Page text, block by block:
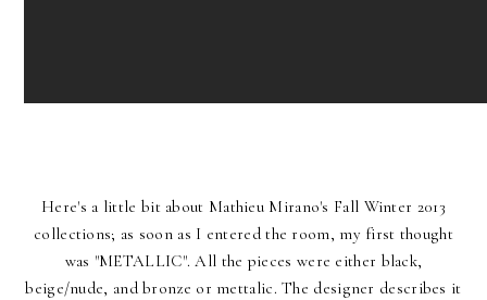
Here's a little bit about Mathieu Mirano's Fall Winter 2013
collections; as soon as I entered the room, my first thought
was "METALLIC". All the pieces were either black,
beige/nude, and bronze or mettalic. The designer describes it